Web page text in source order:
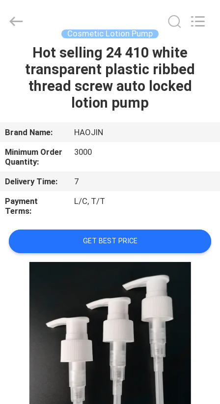
HOME
PRODUCTS
US
FACTORY
TOUR
QUALITY
CONTROL
CONTACT
Plastic
Cosmetic Lotion Pump
Hot selling 24 410 white
transparent plastic ribbed
thread screw auto locked
lotion pump
Brand Name:
HAOJIN
Minimum Order
Quantity:
3000
Delivery Time:
7
Payment
Terms:
L/C, T/T
GET BEST PRICE